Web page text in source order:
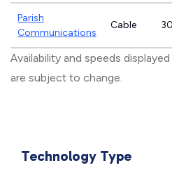
Parish
Communications
Cable
Availability and speeds
are subject to change.
Technology Type